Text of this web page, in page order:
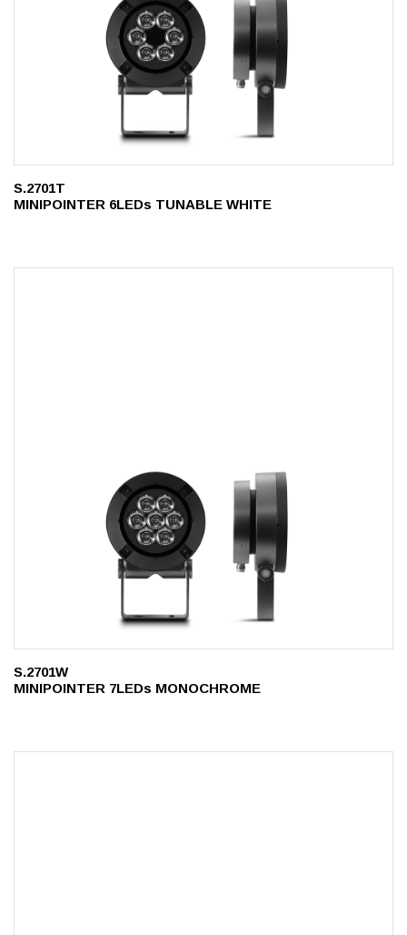
S.2701T
MINIPOINTER 6LEDs TUNABLE WHITE
S.2701W
MINIPOINTER 7LEDs MONOCHROME